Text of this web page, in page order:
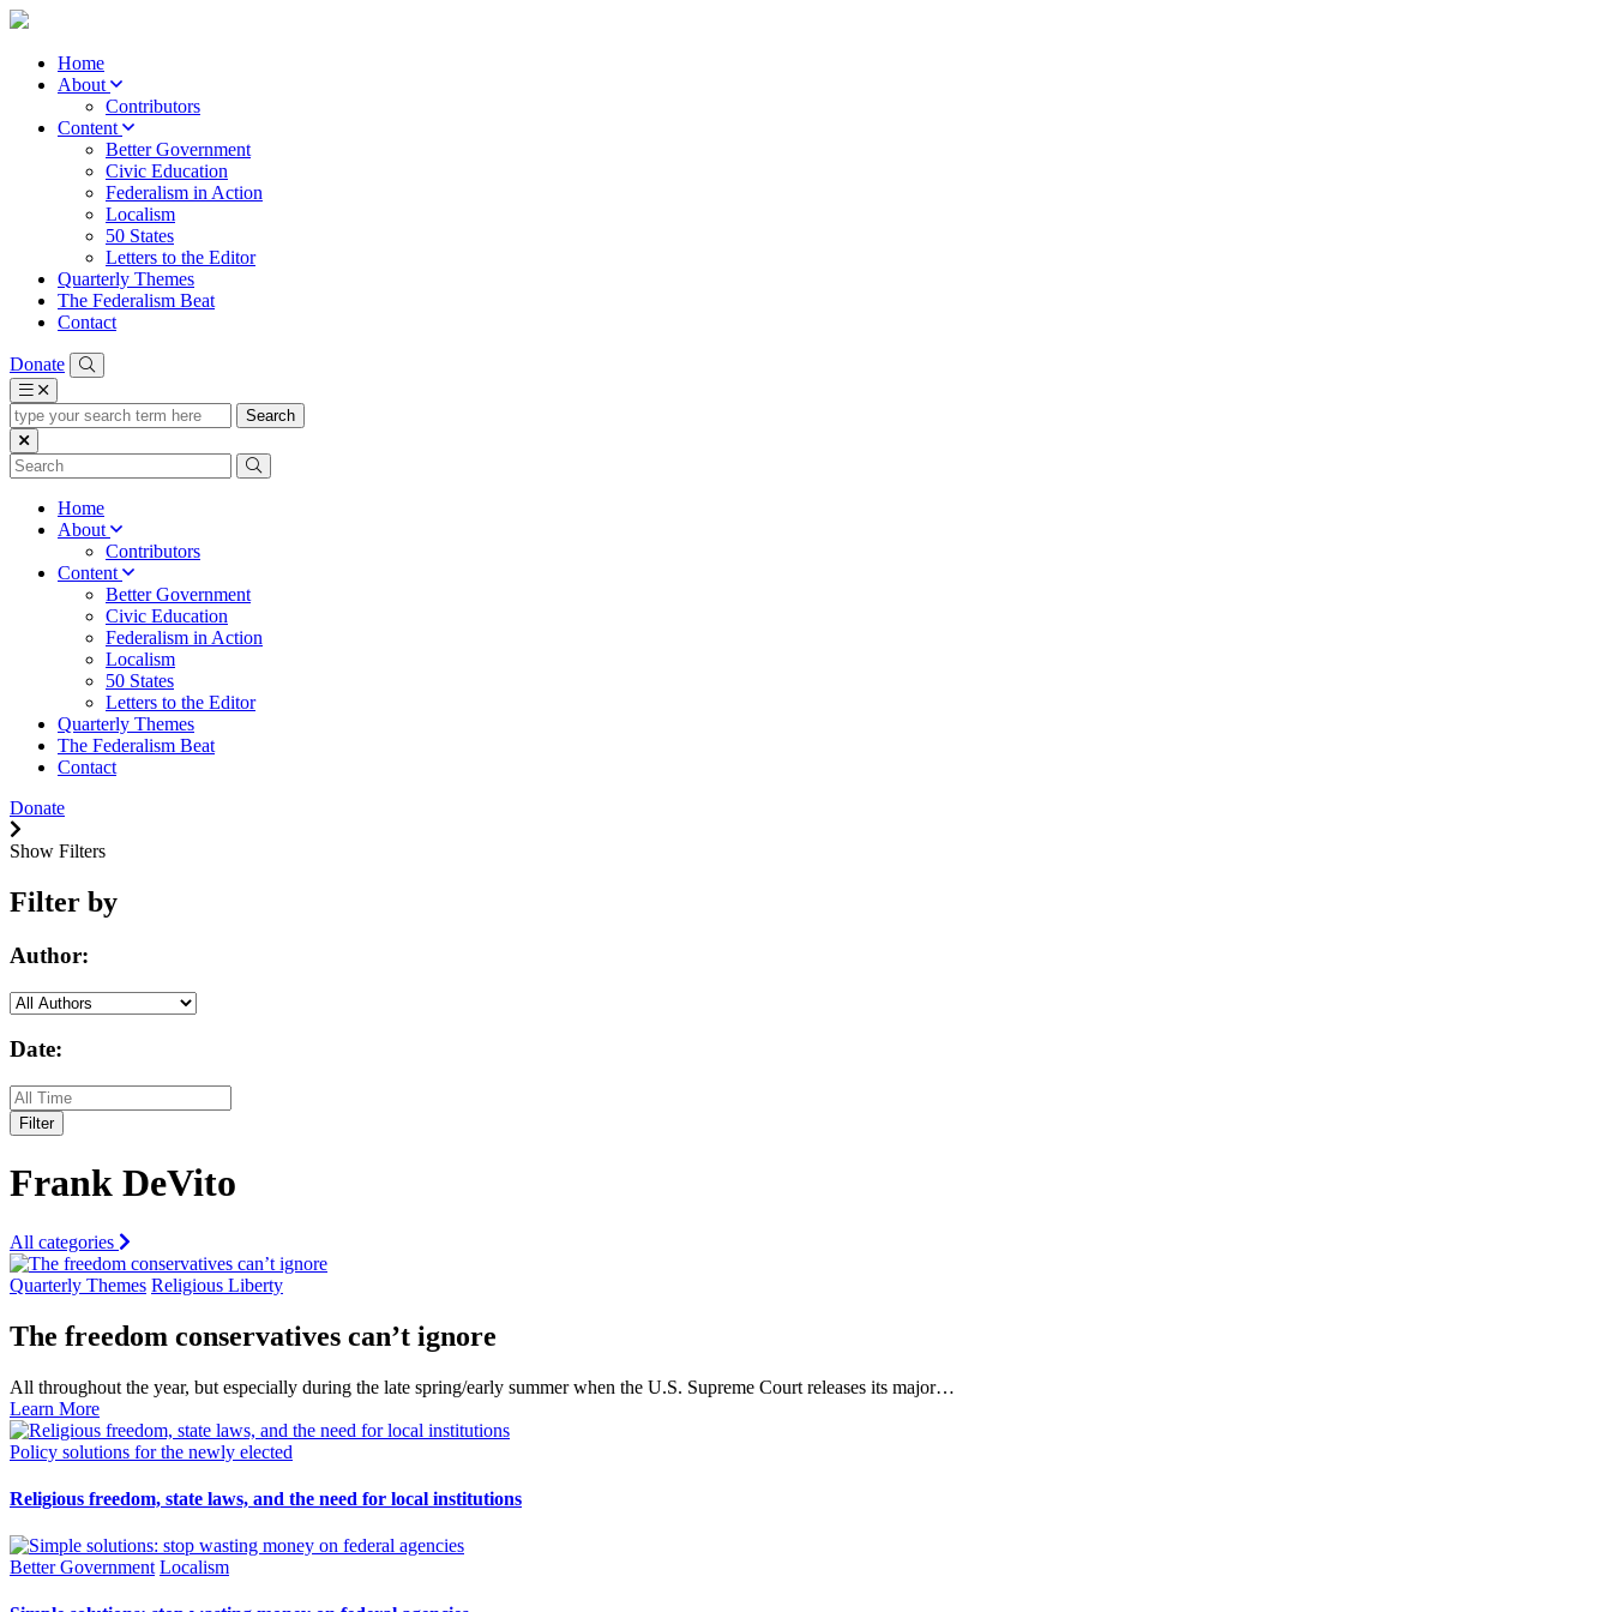
Home
About
Contributors
Content
Better Government
Civic Education
Federalism in Action
Localism
50 States
Letters to the Editor
Quarterly Themes
The Federalism Beat
Contact
Donate
type
your
search
term
Home
About
Contributors
Content
Better Government
Civic Education
Federalism in Action
Localism
50 States
Letters to the Editor
Quarterly Themes
The Federalism Beat
Contact
Donate
Show Filters
Filter by
Author:
Date:
Filter
Frank DeVito
All categories
Quarterly Themes Religious Liberty
The freedom conservatives can’t ignore
All throughout the year, but especially during the late spring/early summer when the U.S. Supreme Court releases its major…
Learn More
Policy solutions for the newly elected
Religious freedom, state laws, and the need for local institutions
Better Government Localism